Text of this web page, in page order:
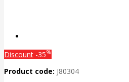
Discount -35%
Product code: J80304